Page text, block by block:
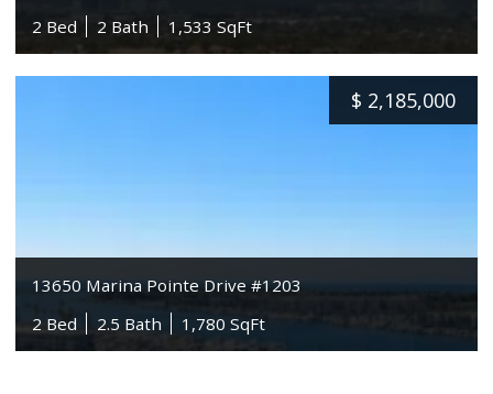
2 Bed
2 Bath 1,533 SqFt
$ 2,185,000
13650 Marina Pointe Drive #1203
2 Bed
2.5 Bath 1,780 SqFt